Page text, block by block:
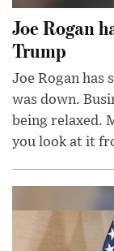
Joe Rogan
Trump
Joe Rogan has
was down.
being relaxed.
you look at it